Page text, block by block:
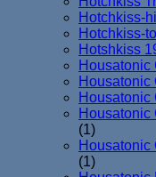
Hotchkiss-
Hotchkiss-
Hotshkiss
Housatonic
Housatonic
Housatonic
Housatonic
(1)
(1)